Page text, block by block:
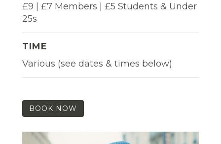
£9 | £7 Members | £5 Students & Under
25s
TIME
Various (see dates & times below)
BOOK NOW